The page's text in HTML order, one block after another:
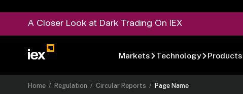
A Closer Look at Dark Trading On IEX
Markets Technology Products
Home / Regulation /Circular Reports / Page Name